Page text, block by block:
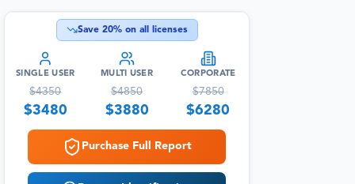
Save 20% on all licenses
SINGLE USER
$4350
$3480
MULTI USER
$4850
$3880
CORPORATE
$7850
$6280
Purchase Full Report